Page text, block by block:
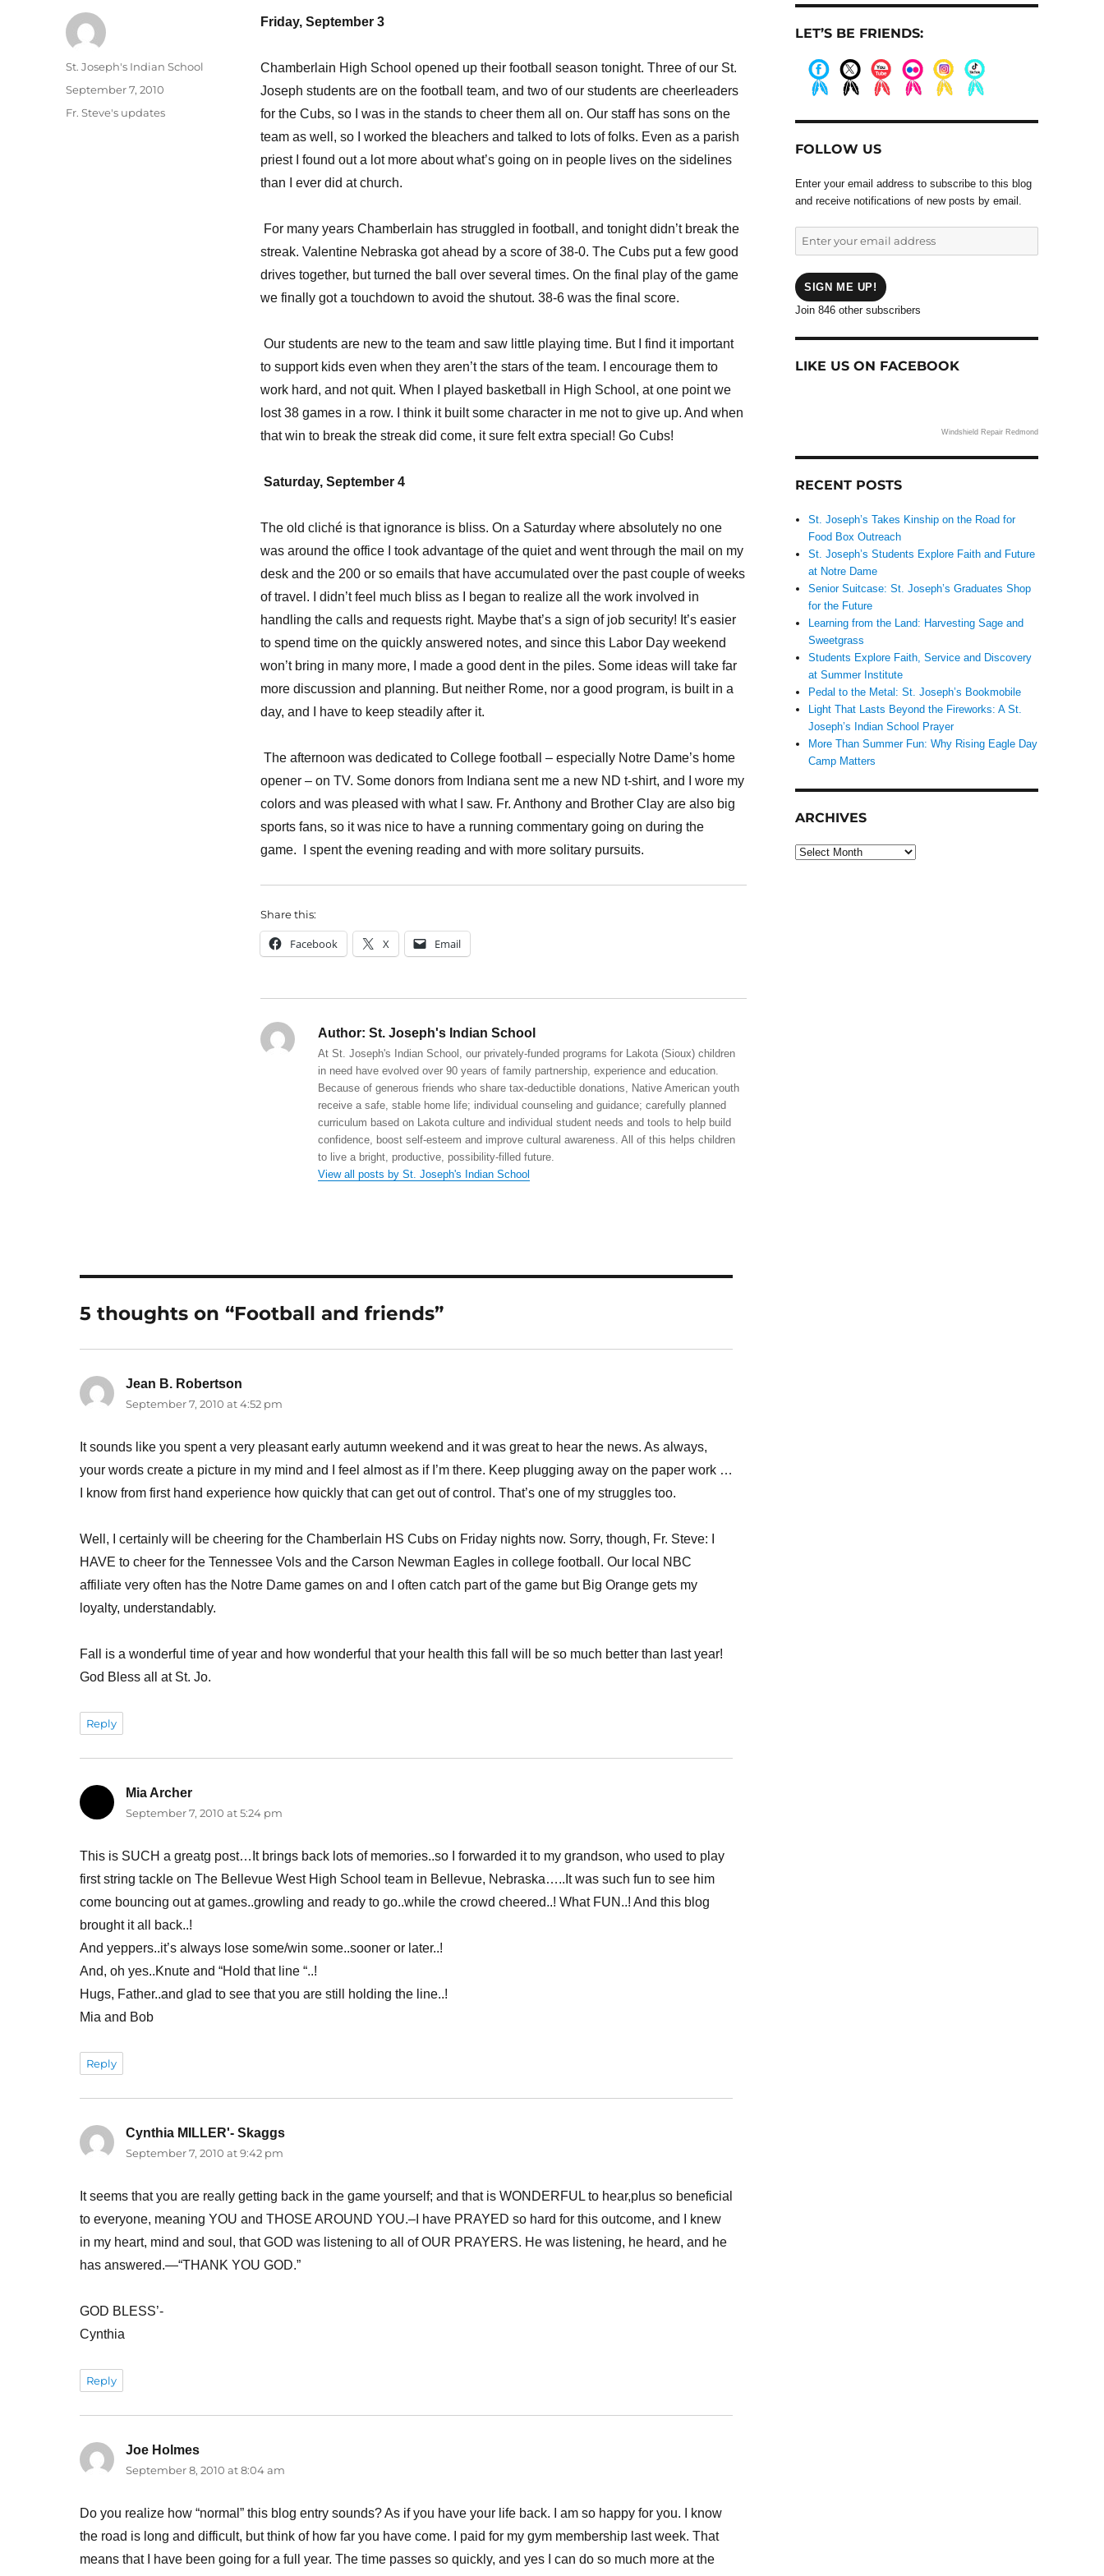
Friday, September 3
Chamberlain High School opened up their football season tonight. Three of our St.
Joseph students are on the football team, and two of our students are cheerleaders
for the Cubs, so I was in the stands to cheer them all on. Our staff has sons on the
team as well, so I worked the bleachers and talked to lots of folks. Even as a parish
priest I found out a lot more about what’s going on in people lives on the sidelines
than I ever did at church.
For many years Chamberlain has struggled in football, and tonight didn’t break the
streak. Valentine Nebraska got ahead by a score of 38-0. The Cubs put a few good
drives together, but turned the ball over several times. On the final play of the game
we finally got a touchdown to avoid the shutout. 38-6 was the final score.
Our students are new to the team and saw little playing time. But I find it important
to support kids even when they aren’t the stars of the team. I encourage them to
work hard, and not quit. When I played basketball in High School, at one point we
lost 38 games in a row. I think it built some character in me not to give up. And when
that win to break the streak did come, it sure felt extra special! Go Cubs!
Saturday, September 4
The old cliché is that ignorance is bliss. On a Saturday where absolutely no one
was around the office I took advantage of the quiet and went through the mail on my
desk and the 200 or so emails that have accumulated over the past couple of weeks
of travel. I didn’t feel much bliss as I began to realize all the work involved in
handling the calls and requests right. Maybe that’s a sign of job security! It’s easier
to spend time on the quickly answered notes, and since this Labor Day weekend
won’t bring in many more, I made a good dent in the piles. Some ideas will take far
more discussion and planning. But neither Rome, nor a good program, is built in a
day, and I have to keep steadily after it.
The afternoon was dedicated to College football – especially Notre Dame’s home
opener – on TV. Some donors from Indiana sent me a new ND t-shirt, and I wore my
colors and was pleased with what I saw. Fr. Anthony and Brother Clay are also big
sports fans, so it was nice to have a running commentary going on during the
game. I spent the evening reading and with more solitary pursuits.
Share this:
Facebook X Email
Author: St. Joseph's Indian School
At St. Joseph's Indian School, our privately-funded programs for Lakota (Sioux) children
in need have evolved over 90 years of family partnership, experience and education.
Because of generous friends who share tax-deductible donations, Native American youth
receive a safe, stable home life; individual counseling and guidance; carefully planned
curriculum based on Lakota culture and individual student needs and tools to help build
confidence, boost self-esteem and improve cultural awareness. All of this helps children
to live a bright, productive, possibility-filled future.
View all posts by St. Joseph's Indian School
Author
St. Joseph's Indian School
Posted
September 7, 2010
Categories
Fr. Steve's updates
5 thoughts on “Football and friends”
Jean B. Robertson
September 7, 2010 at 4:52 pm
It sounds like you spent a very pleasant early autumn weekend and it was great to hear the news. As always,
your words create a picture in my mind and I feel almost as if I’m there. Keep plugging away on the paper work …
I know from first hand experience how quickly that can get out of control. That’s one of my struggles too.
Well, I certainly will be cheering for the Chamberlain HS Cubs on Friday nights now. Sorry, though, Fr. Steve: I
HAVE to cheer for the Tennessee Vols and the Carson Newman Eagles in college football. Our local NBC
affiliate very often has the Notre Dame games on and I often catch part of the game but Big Orange gets my
loyalty, understandably.
Fall is a wonderful time of year and how wonderful that your health this fall will be so much better than last year!
God Bless all at St. Jo.
Reply
Mia Archersays:
September 7, 2010 at 5:24 pm
This is SUCH a greatg post…It brings back lots of memories..so I forwarded it to my grandson, who used to play
first string tackle on The Bellevue West High School team in Bellevue, Nebraska…..It was such fun to see him
come bouncing out at games..growling and ready to go..while the crowd cheered..! What FUN..! And this blog
brought it all back..!
And yeppers..it’s always lose some/win some..sooner or later..!
And, oh yes..Knute and “Hold that line “..!
Hugs, Father..and glad to see that you are still holding the line..!
Mia and Bob
Reply
Cynthia MILLER'- Skaggssays:
September 7, 2010 at 9:42 pm
It seems that you are really getting back in the game yourself; and that is WONDERFUL to hear,plus so beneficial
to everyone, meaning YOU and THOSE AROUND YOU.–I have PRAYED so hard for this outcome, and I knew
in my heart, mind and soul, that GOD was listening to all of OUR PRAYERS. He was listening, he heard, and he
has answered.—“THANK YOU GOD.”
GOD BLESS’-
Cynthia
Reply
Joe Holmessays:
September 8, 2010 at 8:04 am
Do you realize how “normal” this blog entry sounds? As if you have your life back. I am so happy for you. I know
the road is long and difficult, but think of how far you have come. I paid for my gym membership last week. That
means that I have been going for a full year. The time passes so quickly, and yes I can do so much more at the
LET’S BE FRIENDS:
FOLLOW US
Enter your email address to subscribe to this blog
and receive notifications of new posts by email.
address
SIGN ME UP!
Join 846 other subscribers
LIKE US ON FACEBOOK
Windshield Repair Redmond
RECENT POSTS
St. Joseph’s Takes Kinship on the Road for
Food Box Outreach
St. Joseph’s Students Explore Faith and Future
at Notre Dame
Senior Suitcase: St. Joseph’s Graduates Shop
for the Future
Learning from the Land: Harvesting Sage and
Sweetgrass
Students Explore Faith, Service and Discovery
at Summer Institute
Pedal to the Metal: St. Joseph’s Bookmobile
Light That Lasts Beyond the Fireworks: A St.
Joseph’s Indian School Prayer
More Than Summer Fun: Why Rising Eagle Day
Camp Matters
ARCHIVES
Archives